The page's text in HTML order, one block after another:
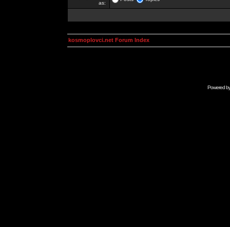
as:
kosmoplovci.net Forum Index
Powered